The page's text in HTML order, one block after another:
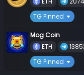
TG Pinned
Mog Coin
ETH
TG Pinned